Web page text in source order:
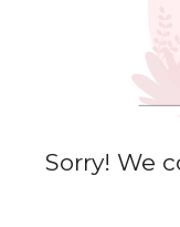
Sorry! We